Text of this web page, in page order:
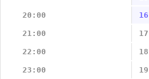
20:00
21:00
22:00
23:00